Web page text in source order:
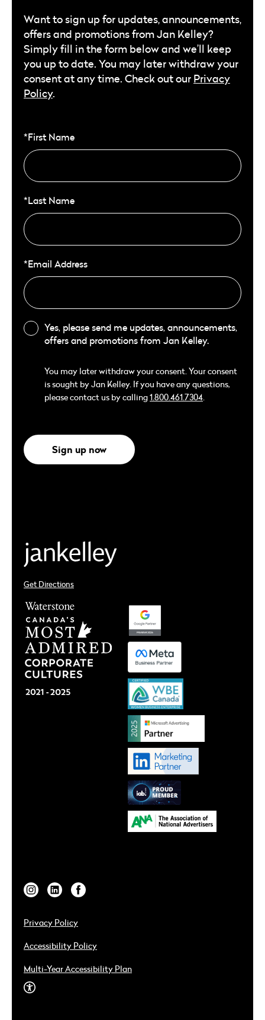
Want to sign up for updates, announcements,
offers and promotions from Jan Kelley?
Simply fill in the form below and we’ll keep
you up to date. You may later withdraw your
consent at any time. Check out our Privacy
Policy.
*First Name
*Last Name
*Email Address
Yes, please send me updates, announcements,
offers and promotions from Jan Kelley.
You may later withdraw your consent. Your consent
is sought by Jan Kelley. If you have any questions,
please contact us by calling1.800.461.7304.
Sign up now
Get Directions
Privacy Policy
Accessibility Policy
Multi-Year Accessibility Plan